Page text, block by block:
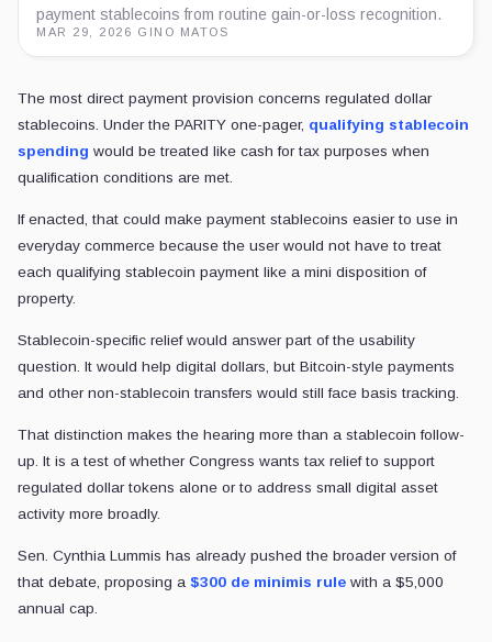
payment stablecoins from routine gain-or-loss recognition.
MAR 29, 2026 GINO MATOS
The most direct payment provision concerns regulated dollar
stablecoins. Under the PARITY one-pager, qualifying stablecoin
spending would be treated like cash for tax purposes when
qualification conditions are met.
If enacted, that could make payment stablecoins easier to use in
everyday commerce because the user would not have to treat
each qualifying stablecoin payment like a mini disposition of
property.
Stablecoin-specific relief would answer part of the usability
question. It would help digital dollars, but Bitcoin-style payments
and other non-stablecoin transfers would still face basis tracking.
That distinction makes the hearing more than a stablecoin follow-
up. It is a test of whether Congress wants tax relief to support
regulated dollar tokens alone or to address small digital asset
activity more broadly.
Sen. Cynthia Lummis has already pushed the broader version of
that debate, proposing a $300 de minimis rule with a $5,000
annual cap.